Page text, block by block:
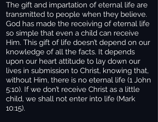
The gift and impartation of eternal life are
transmitted to people when they believe.
God has made the receiving of eternal life
so simple that even a child can receive
Him. This gift of life doesn’t depend on our
knowledge of all the facts. It depends
upon our heart attitude to lay down our
lives in submission to Christ, knowing that,
without Him, there is no eternal life (1 John
5:10). If we don’t receive Christ as a little
child, we shall not enter into life (Mark
10:15).